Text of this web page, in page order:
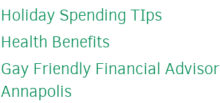
Holiday Spending TIps
Health Benefits
Gay Friendly Financial Advisor
Annapolis